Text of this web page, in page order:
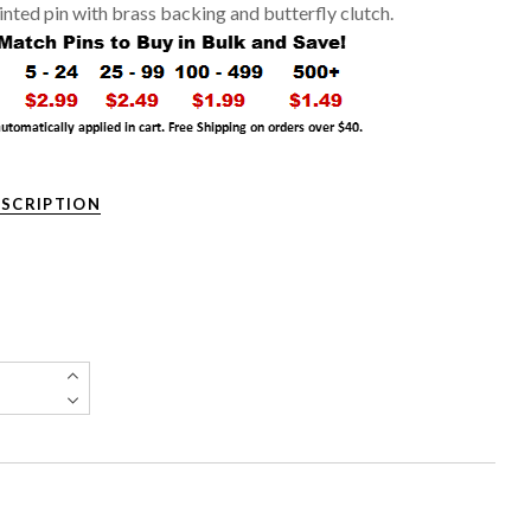
pin with brass backing and butterfly clutch.